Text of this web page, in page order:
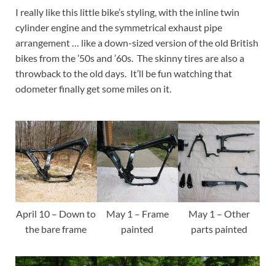
I really like this little bike’s styling, with the inline twin
cylinder engine and the symmetrical exhaust pipe
arrangement … like a down-sized version of the old British
bikes from the ’50s and ’60s. The skinny tires are also a
throwback to the old days. It’ll be fun watching that
odometer finally get some miles on it.
April 10 – Down to
the bare frame
May 1 – Frame
painted
May 1 – Other
parts painted